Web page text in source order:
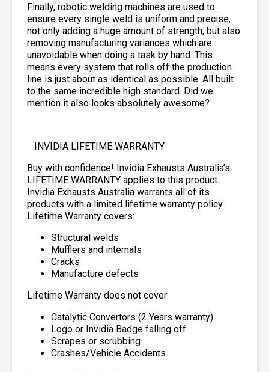
Finally, robotic welding machines are used to
ensure every single weld is uniform and precise,
not only adding a huge amount of strength, but also
removing manufacturing variances which are
unavoidable when doing a task by hand. This
means every system that rolls off the production
line is just about as identical as possible. All built
to the same incredible high standard. Did we
mention it also looks absolutely awesome?
INVIDIA LIFETIME WARRANTY
Buy with confidence! Invidia Exhausts Australia’s
LIFETIME WARRANTY applies to this product.
Invidia Exhausts Australia warrants all of its
products with a limited lifetime warranty policy.
Lifetime Warranty covers:
Structural welds
Mufflers and internals
Cracks
Manufacture defects
Lifetime Warranty does not cover:
Catalytic Convertors (2 Years warranty)
Logo or Invidia Badge falling off
Scrapes or scrubbing
Crashes/Vehicle Accidents